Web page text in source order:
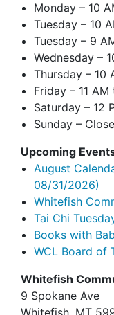
Monday – 10
Tuesday – 10
Tuesday – 9
Wednesday –
Thursday – 10
Friday – 11
Saturday – 12
Sunday –
Upcoming
August
08/31/2026)
Whitefish
Tai Chi
Books with
WCL Board of
Whitefish
9 Spokane Ave
Whitefish, MT